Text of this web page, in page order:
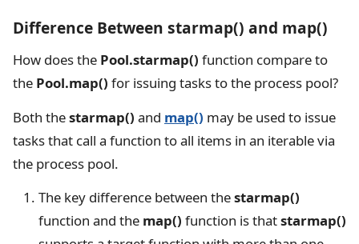
Difference Between starmap() and map()
How does the Pool.starmap() function compare to
the Pool.map() for issuing tasks to the process pool?
Both thestarmap() and map() may be used to issue
tasks that call a function to all items in an iterable via
the process pool.
The key difference between thestarmap()
function and the map() function is thatstarmap()